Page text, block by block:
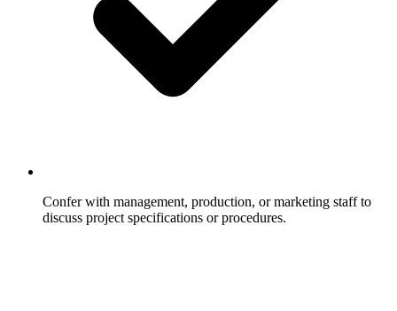
Confer with management, production, or marketing staff to
discuss project specifications or procedures.